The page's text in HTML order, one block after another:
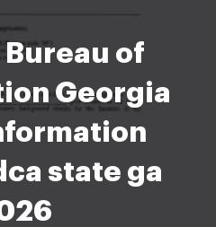
of
Georgia
state ga